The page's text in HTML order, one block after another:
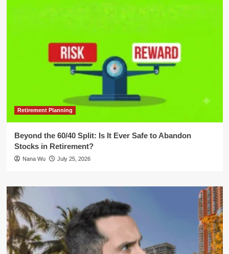
Retirement Planning
Beyond the 60/40 Split: Is It Ever Safe to Abandon
Stocks in Retirement?
Nana Wu July 25, 2026